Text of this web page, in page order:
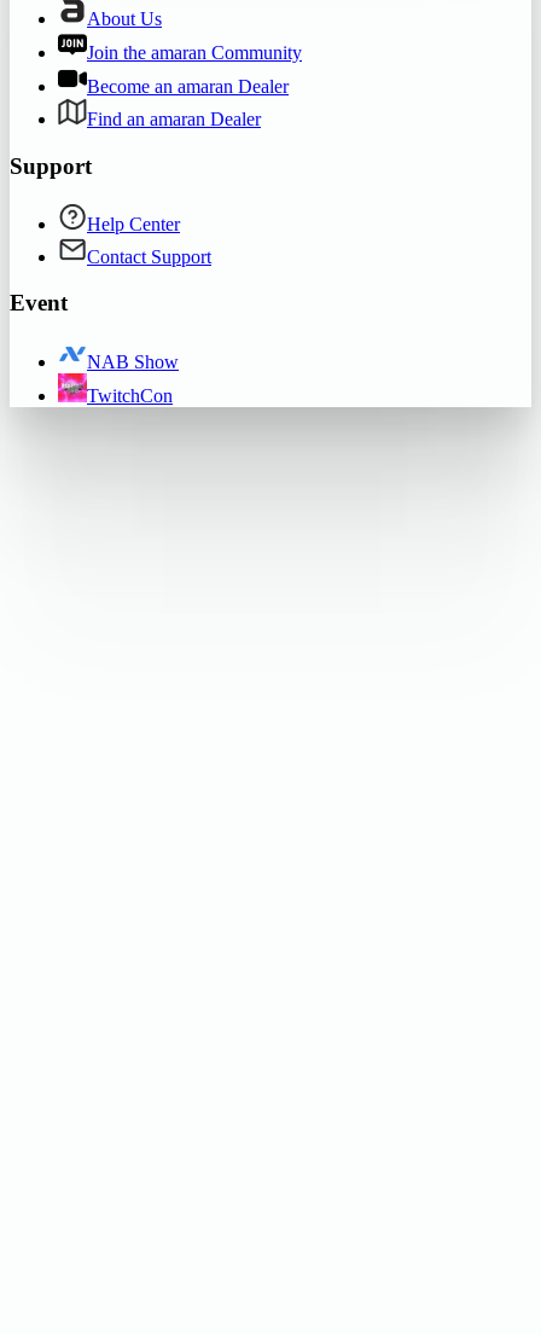
About Us
Join the amaran Community
Become an amaran Dealer
Find an amaran Dealer
Support
Help Center
Contact Support
Event
NAB Show
TwitchCon